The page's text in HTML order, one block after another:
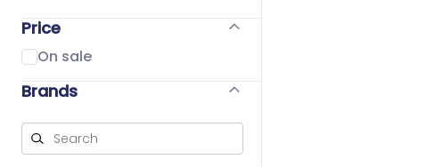
Price
On sale
Brands